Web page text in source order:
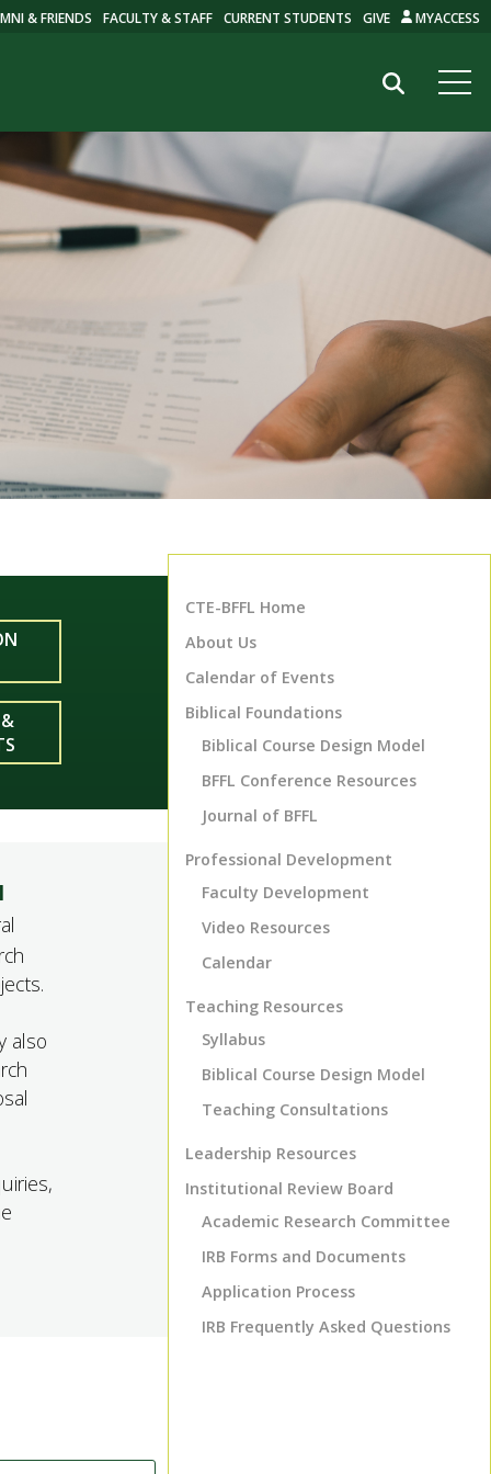
& FRIENDS FACULTY & STAFF CURRENT STUDENTS GIVE MYACCESS
also
CTE-BFFL Home
About Us
Calendar of Events
Biblical Foundations
Biblical Course Design Model
BFFL Conference Resources
Journal of BFFL
Professional Development
Faculty Development
Video Resources
Calendar
Teaching Resources
Syllabus
Biblical Course Design Model
Teaching Consultations
Leadership Resources
Institutional Review Board
Academic Research Committee
IRB Forms and Documents
Application Process
IRB Frequently Asked Questions